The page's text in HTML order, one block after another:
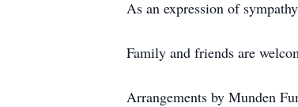
As an expression of
Family and friends are
Arrangements by Munden